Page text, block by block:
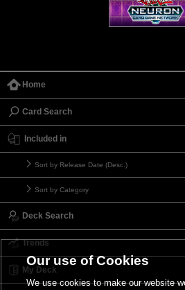
Home
Card Search
Included in
Sort by Release Date (Desc.)
Sort by Category
Deck Search
Trends
My Deck
Our use of Cookies
We use cookies to make our website